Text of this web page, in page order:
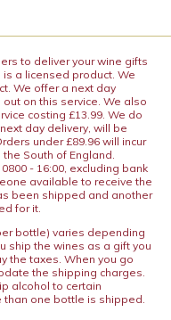
to deliver your wine gifts
a licensed product. We
We offer a next day
on this service. We also
costing £13.99. We do
day delivery, will be
under £89.96 will incur
South of England.
- 16:00, excluding bank
available to receive the
been shipped and another
for it.
bottle) varies depending
ship the wines as a gift you
the taxes. When you go
the shipping charges.
alcohol to certain
than one bottle is shipped.